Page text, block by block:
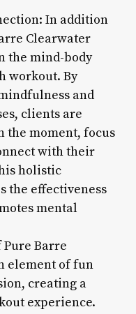
In addition
Clearwater
the mind-body
workout. By
and
clients are
the moment, focus
with their
holistic
the effectiveness
mental
Barre
element of fun
creating a
experience.